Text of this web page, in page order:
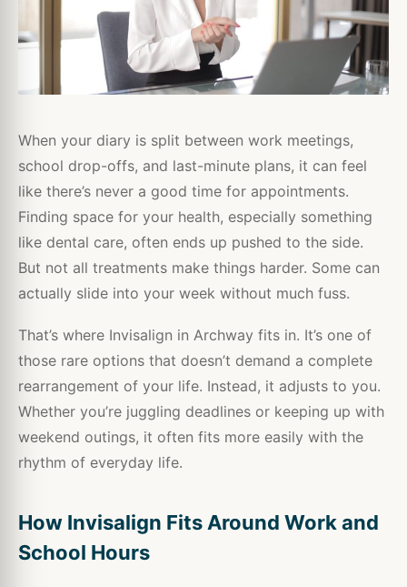
When your diary is split between work meetings,
school drop-offs, and last-minute plans, it can feel
like there’s never a good time for appointments.
Finding space for your health, especially something
like dental care, often ends up pushed to the side.
But not all treatments make things harder. Some can
actually slide into your week without much fuss.
That’s where Invisalign in Archway fits in. It’s one of
those rare options that doesn’t demand a complete
rearrangement of your life. Instead, it adjusts to you.
Whether you’re juggling deadlines or keeping up with
weekend outings, it often fits more easily with the
rhythm of everyday life.
How Invisalign Fits Around Work and
School Hours